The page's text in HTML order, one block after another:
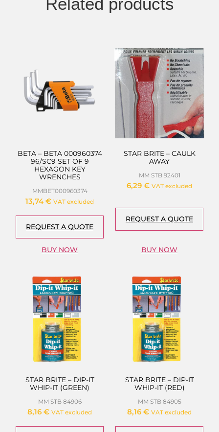
BETA – BETA 000960374
96/SC9 SET OF 9
HEXAGON KEY
WRENCHES
MMBET000960374
13,74 € VAT excluded
REQUEST A QUOTE
BUY NOW
STAR BRITE – CAULK
AWAY
MM STB 92401
6,29 € VAT excluded
REQUEST A QUOTE
BUY NOW
STAR BRITE – DIP-IT
WHIP-IT (GREEN)
MM STB 84906
8,16 € VAT excluded
STAR BRITE – DIP-IT
WHIP-IT (RED)
MM STB 84905
8,16 € VAT excluded